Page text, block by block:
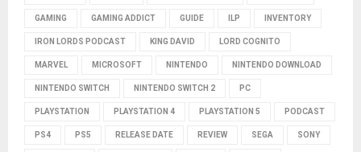
GAMING GAMING ADDICT GUIDE ILP INVENTORY
IRON LORDS PODCAST KING DAVID LORD COGNITO
MARVEL MICROSOFT NINTENDO NINTENDO DOWNLOAD
NINTENDO SWITCH NINTENDO SWITCH 2 PC
PLAYSTATION PLAYSTATION 4 PLAYSTATION 5 PODCAST
PS4 PS5 RELEASE DATE REVIEW SEGA SONY